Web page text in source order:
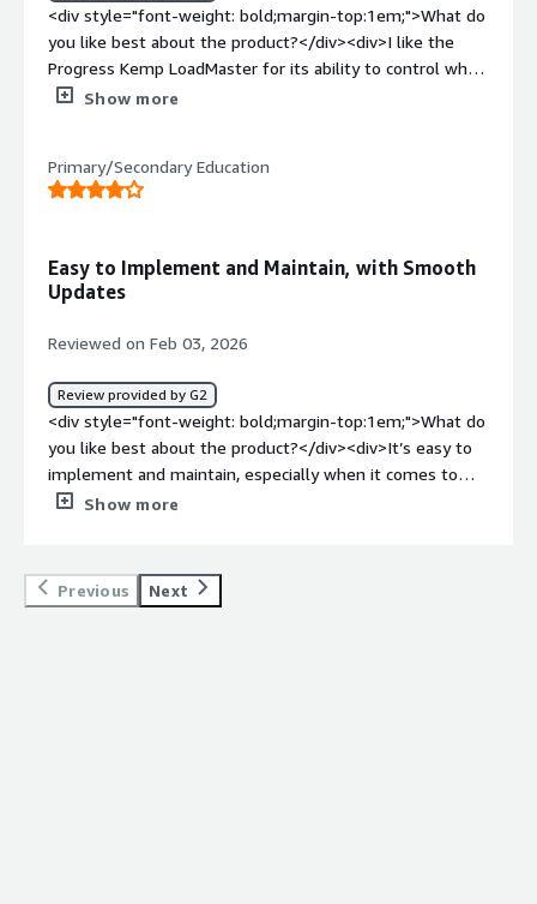
<div style="font-weight: bold;margin-top:1em;">What do
you like best about the product?</div><div>I like the
Progress Kemp LoadMaster for its ability to control when
to move users over when a server needs to go down for
straightforward with walkthroughs.</div><div
style="font-weight: bold;margin-top:1em;">What do you
to it.</div><div style="font-weight: bold;margin-
top:1em;">What problems is the product solving and
LoadMaster connects users to the best available server
for optimal performance when processing patient data.
</div>
Show more
Primary/Secondary Education
Easy to Implement and Maintain, with Smooth
Updates
Reviewed on Feb 03, 2026
Review provided by G2
<div style="font-weight: bold;margin-top:1em;">What do
you like best about the product?</div><div>It’s easy to
implement and maintain, especially when it comes to
applying updates.</div><div style="font-weight:
deploy or update can be confusing at times.</div><div
style="font-weight: bold;margin-top:1em;">What
Show more
Previous Next